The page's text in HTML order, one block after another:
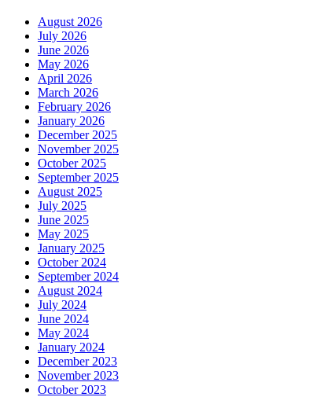
August 2026
July 2026
June 2026
May 2026
April 2026
March 2026
February 2026
January 2026
December 2025
November 2025
October 2025
September 2025
August 2025
July 2025
June 2025
May 2025
January 2025
October 2024
September 2024
August 2024
July 2024
June 2024
May 2024
January 2024
December 2023
November 2023
October 2023